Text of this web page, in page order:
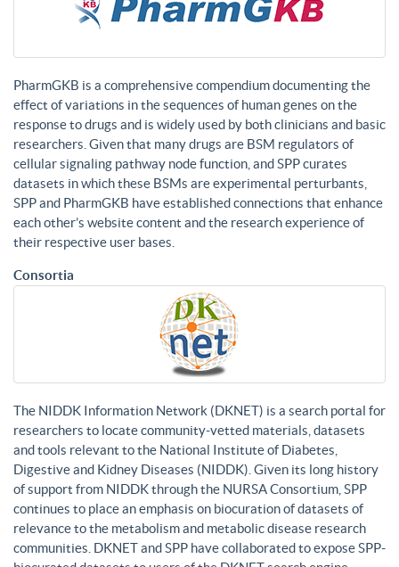
PharmGKB is a comprehensive compendium documenting the
effect of variations in the sequences of human genes on the
response to drugs and is widely used by both clinicians and basic
researchers. Given that many drugs are BSM regulators of
cellular signaling pathway node function, and SPP curates
datasets in which these BSMs are experimental perturbants,
SPP and PharmGKB have established connections that enhance
each other’s website content and the research experience of
their respective user bases.
Consortia
The NIDDK Information Network (DKNET) is a search portal for
researchers to locate community-vetted materials, datasets
and tools relevant to the National Institute of Diabetes,
Digestive and Kidney Diseases (NIDDK). Given its long history
of support from NIDDK through the NURSA Consortium, SPP
continues to place an emphasis on biocuration of datasets of
relevance to the metabolism and metabolic disease research
communities. DKNET and SPP have collaborated to expose SPP-